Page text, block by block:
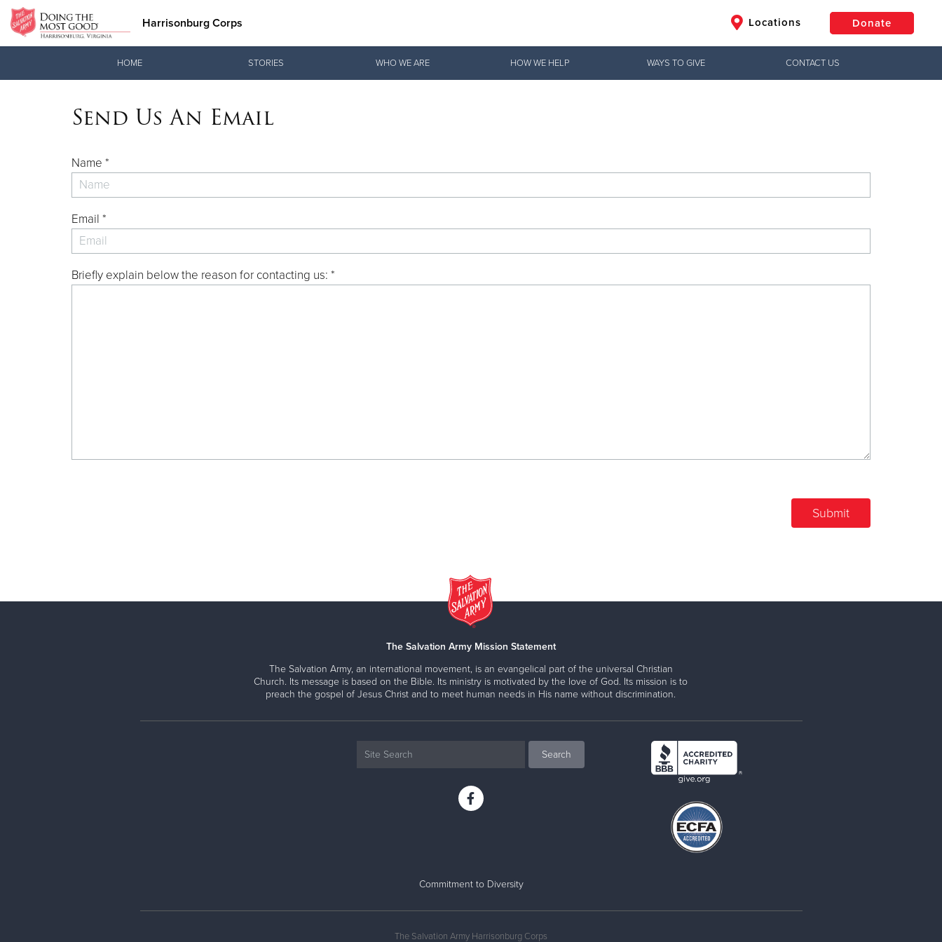
Harrisonburg Corps Locations Donate
Donate Clothing, Furniture & Household Items
HOME STORIES WHO WE ARE HOW WE HELP WAYS TO GIVE CONTACT US
Send Us An Email
Name *
Email *
Briefly explain below the reason for contacting us: *
The Salvation Army Mission Statement
The Salvation Army, an international movement, is an evangelical part of the universal Christian
Church. Its message is based on the Bible. Its ministry is motivated by the love of God. Its mission is to
preach the gospel of Jesus Christ and to meet human needs in His name without discrimination.
Commitment to Diversity
The Salvation Army Harrisonburg Corps